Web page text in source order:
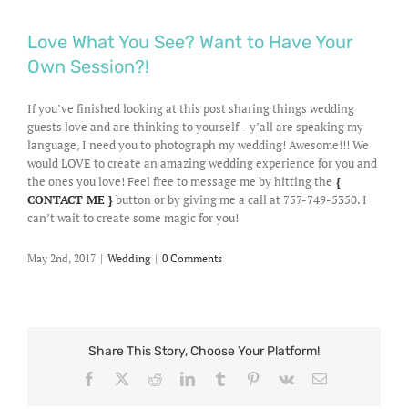
Love What You See? Want to Have Your
Own Session?!
If you’ve finished looking at this post sharing things wedding
guests love and are thinking to yourself – y’all are speaking my
language, I need you to photograph my wedding! Awesome!!! We
would LOVE to create an amazing wedding experience for you and
the ones you love! Feel free to message me by hitting the {
CONTACT ME }button or by giving me a call at 757-749-5350. I
can’t wait to create some magic for you!
May 2nd, 2017 | Wedding | 0 Comments
Share This Story, Choose Your Platform!
Facebook RedditLinkedInTumblr Pinterest
Vk Email